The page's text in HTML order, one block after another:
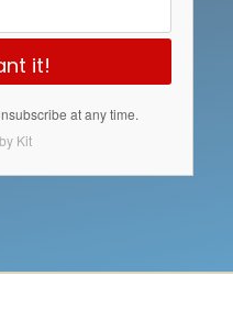
it!
at any time.
Kit